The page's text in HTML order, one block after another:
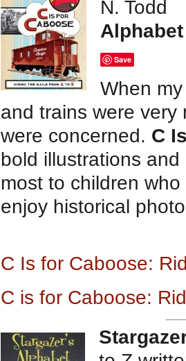
N. Todd
Save
When
and trains were very
were concerned. C
bold illustrations
most to children
enjoy historical
C Is for Caboose:
C is for Caboose: